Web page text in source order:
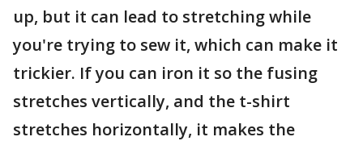
up, but it can lead to stretching while
you're trying to sew it, which can make it
trickier. If you can iron it so the fusing
stretches vertically, and the t-shirt
stretches horizontally, it makes the